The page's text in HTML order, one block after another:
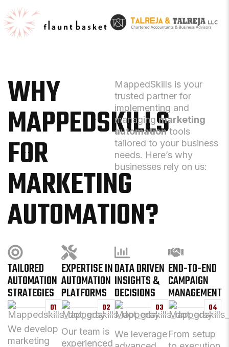
WHY
MAPPEDSKILLS
FOR
MARKETING
AUTOMATION?
MappedSkills is your
trusted partner for
implementing and
managingmarketing
automationtools
tailored to your business
needs. Here’s why
businesses rely on us:
TAILORED
AUTOMATION
STRATEGIES
01
We develop
marketing
EXPERTISE IN
AUTOMATION
PLATFORMS
02
Our team is
experienced
DATA DRIVEN
INSIGHTS &
DECISIONS
03
We leverage
END-TO-END
CAMPAIGN
MANAGEMENT
04
From setup